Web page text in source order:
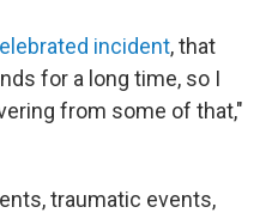
incident, that
for a long time, so I
from some of that,"
traumatic events,